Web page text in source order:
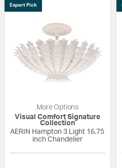
Expert Pick
More Options
Visual Comfort Signature
Collection
AERIN Hampton 3 Light 16.75
inch Chandelier